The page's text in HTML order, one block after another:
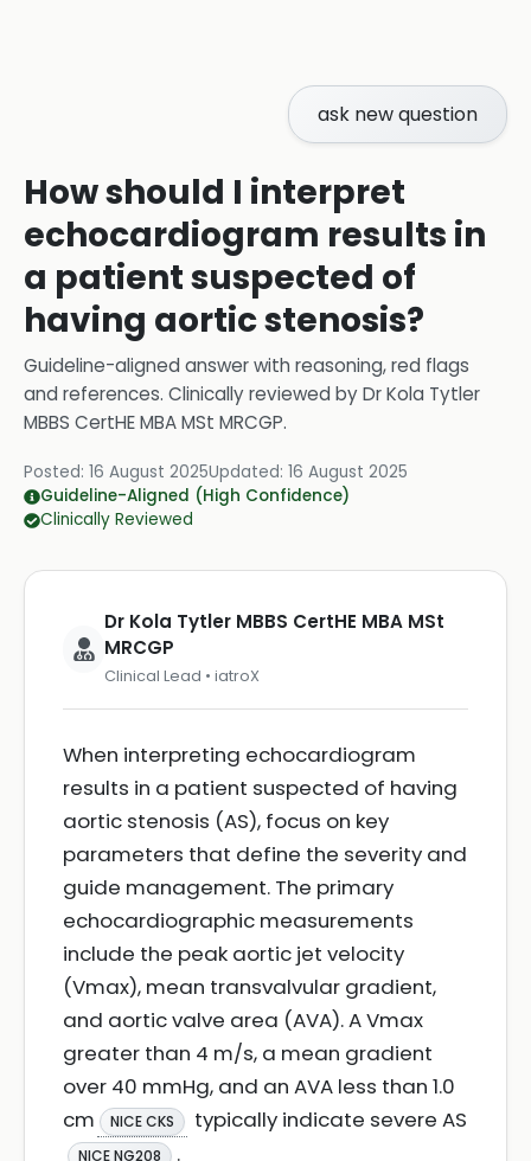
ask new question
How should I interpret
echocardiogram results in
a patient suspected of
having aortic stenosis?
Guideline-aligned answer with reasoning, red flags
and references. Clinically reviewed byDr Kola Tytler
MBBS CertHE MBA MSt MRCGP.
Posted: 16 August 2025Updated: 16 August 2025
Guideline-Aligned (High Confidence)
Clinically Reviewed
Dr Kola Tytler MBBS CertHE MBA MSt
MRCGP
Clinical Lead • iatroX
When interpreting echocardiogram
results in a patient suspected of having
aortic stenosis (AS), focus on key
parameters that define the severity and
guide management. The primary
echocardiographic measurements
include the peak aortic jet velocity
(Vmax), mean transvalvular gradient,
and aortic valve area (AVA). A Vmax
greater than 4 m/s, a mean gradient
over 40 mmHg, and an AVA less than 1.0
cm
NICE CKS typically indicate severe AS
NICE NG208
.